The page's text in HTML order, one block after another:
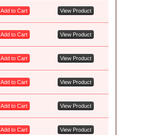
Add to Cart View Product
Add to Cart View Product
Add to Cart View Product
Add to Cart View Product
Add to Cart View Product
Add to Cart View Product